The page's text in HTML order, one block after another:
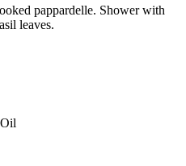
pappardelle. Shower with
leaves.